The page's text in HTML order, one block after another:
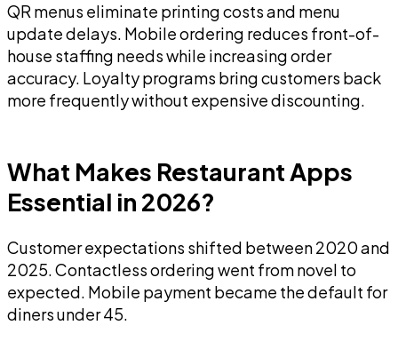
QR menus eliminate printing costs and menu
update delays. Mobile ordering reduces front-of-
house staffing needs while increasing order
accuracy. Loyalty programs bring customers back
more frequently without expensive discounting.
What Makes Restaurant Apps
Essential in 2026?
Customer expectations shifted between 2020 and
2025. Contactless ordering went from novel to
expected. Mobile payment became the default for
diners under 45.